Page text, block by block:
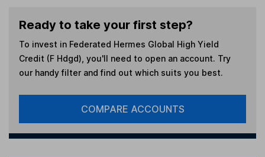
Ready to take your first step?
To invest in Federated Hermes Global High Yield
Credit (F Hdgd) , you'll need to open an account. Try
our handy filter and find out which suits you best.
COMPARE ACCOUNTS